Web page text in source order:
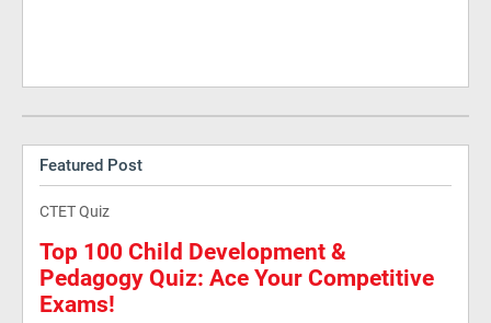
Featured Post
CTET Quiz
Top 100 Child Development &
Pedagogy Quiz: Ace Your Competitive
Exams!